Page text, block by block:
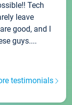
Tech
leave
good, and I
guys....
testimonials